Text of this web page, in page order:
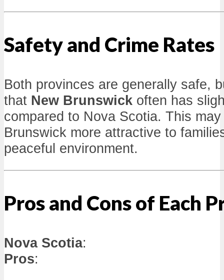
Safety and Crime Rates
Both provinces are generally safe,
that New Brunswick often has
compared to Nova Scotia. This
Brunswick more attractive to
peaceful environment.
Pros and Cons of Each
Nova Scotia:
Pros: